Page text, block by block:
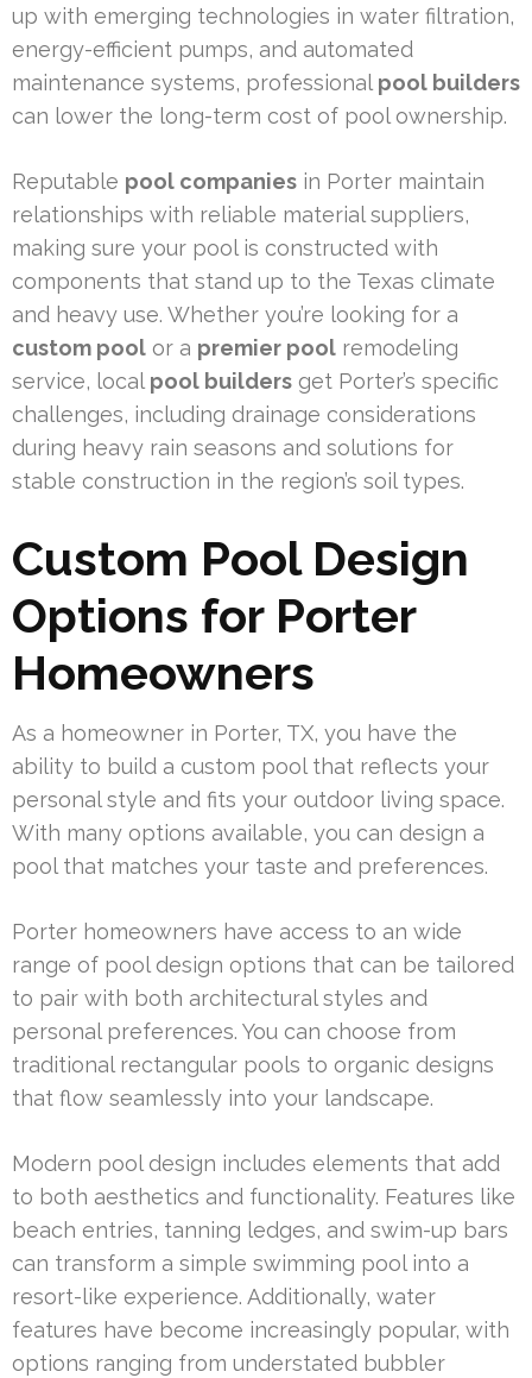
up with emerging technologies in water filtration,
energy-efficient pumps, and automated
maintenance systems, professional pool builders
can lower the long-term cost of pool ownership.
Reputable pool companies in Porter maintain
relationships with reliable material suppliers,
making sure your pool is constructed with
components that stand up to the Texas climate
and heavy use. Whether you’re looking for a
custom pool or a premier pool remodeling
service, local pool builders get Porter’s specific
challenges, including drainage considerations
during heavy rain seasons and solutions for
stable construction in the region’s soil types.
Custom Pool Design
Options for Porter
Homeowners
As a homeowner in Porter, TX, you have the
ability to build a custom pool that reflects your
personal style and fits your outdoor living space.
With many options available, you can design a
pool that matches your taste and preferences.
Porter homeowners have access to an wide
range of pool design options that can be tailored
to pair with both architectural styles and
personal preferences. You can choose from
traditional rectangular pools to organic designs
that flow seamlessly into your landscape.
Modern pool design includes elements that add
to both aesthetics and functionality. Features like
beach entries, tanning ledges, and swim-up bars
can transform a simple swimming pool into a
resort-like experience. Additionally, water
features have become increasingly popular, with
options ranging from understated bubbler